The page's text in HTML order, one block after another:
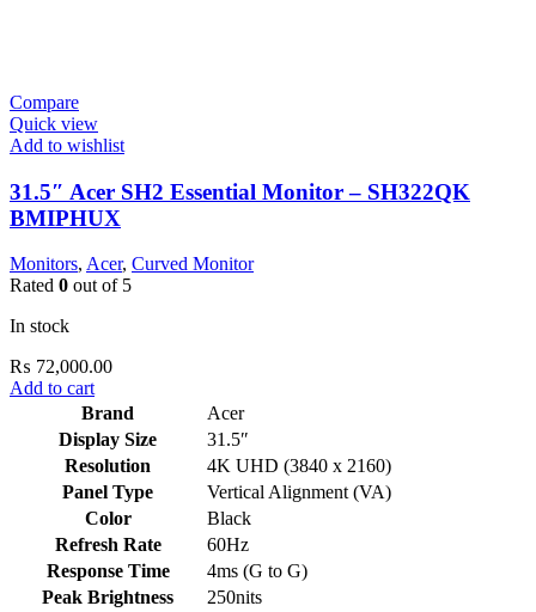
Compare
Quick view
Add to wishlist
31.5″ Acer SH2 Essential Monitor – SH322QK
BMIPHUX
Monitors, Acer, Curved Monitor
Rated 0 out of 5
In stock
₨ 72,000.00
Add to cart
Brand
Acer
Display Size
31.5″
Resolution
4K UHD (3840 x 2160)
Panel Type
Vertical Alignment (VA)
Color
Black
Refresh Rate
60Hz
Response Time
4ms (G to G)
Peak Brightness
250nits